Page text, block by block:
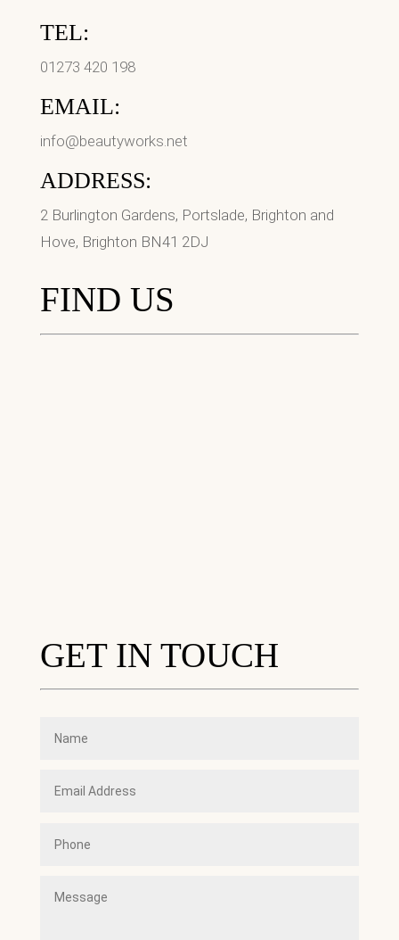
TEL:
01273 420 198
EMAIL:
info@beautyworks.net
ADDRESS:
2 Burlington Gardens, Portslade, Brighton and
Hove, Brighton BN41 2DJ
FIND US
GET IN TOUCH